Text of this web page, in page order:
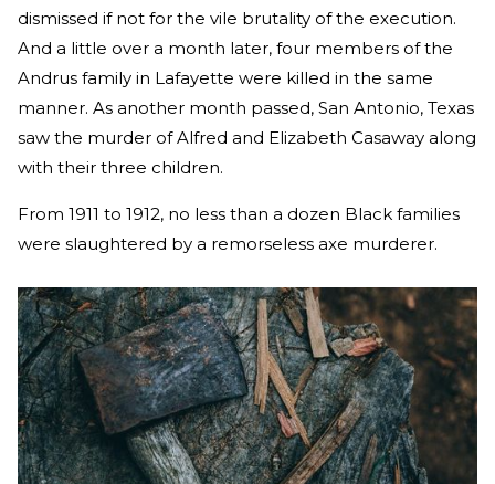
dismissed if not for the vile brutality of the execution.
And a little over a month later, four members of the
Andrus family in Lafayette were killed in the same
manner. As another month passed, San Antonio, Texas
saw the murder of Alfred and Elizabeth Casaway along
with their three children.
From 1911 to 1912, no less than a dozen Black families
were slaughtered by a remorseless axe murderer.